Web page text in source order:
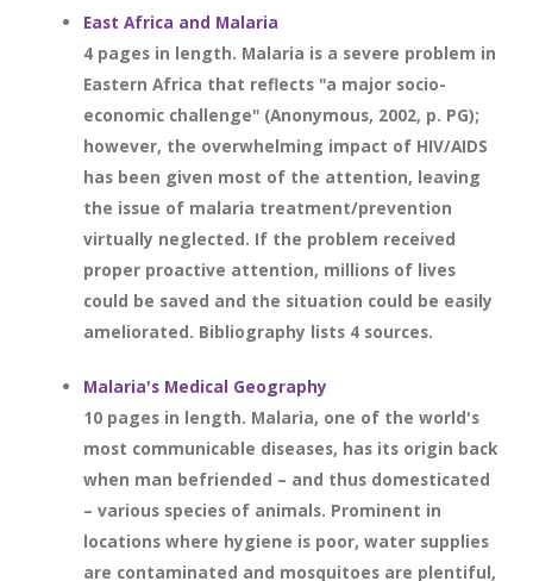
East Africa and Malaria
4 pages in length. Malaria is a severe problem in
Eastern Africa that reflects "a major socio-
economic challenge" (Anonymous, 2002, p. PG);
however, the overwhelming impact of HIV/AIDS
has been given most of the attention, leaving
the issue of malaria treatment/prevention
virtually neglected. If the problem received
proper proactive attention, millions of lives
could be saved and the situation could be easily
ameliorated. Bibliography lists 4 sources.
Malaria's Medical Geography
10 pages in length. Malaria, one of the world's
most communicable diseases, has its origin back
when man befriended – and thus domesticated
– various species of animals. Prominent in
locations where hygiene is poor, water supplies
are contaminated and mosquitoes are plentiful,